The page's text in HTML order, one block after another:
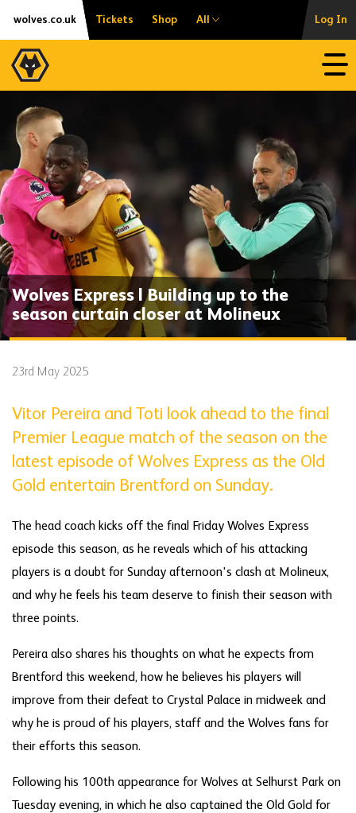
Skip
content
Accessibility
wolves.co.uk Tickets Shop All Log In
Wolves Express | Building up to the
season curtain closer at Molineux
23rd May 2025
Vitor Pereira and Toti look ahead to the final
Premier League match of the season on the
latest episode of Wolves Express as the Old
Gold entertain Brentford on Sunday.
The head coach kicks off the final Friday Wolves Express
episode this season, as he reveals which of his attacking
players is a doubt for Sunday afternoon's clash at Molineux,
and why he feels his team deserve to finish their season with
three points.
Pereira also shares his thoughts on what he expects from
Brentford this weekend, how he believes his players will
improve from their defeat to Crystal Palace in midweek and
why he is proud of his players, staff and the Wolves fans for
their efforts this season.
Following his 100th appearance for Wolves at Selhurst Park on
Tuesday evening, in which he also captained the Old Gold for